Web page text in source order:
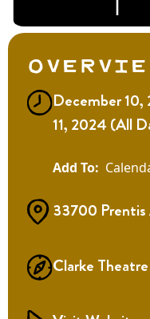
December
11, 2024 (All
33700 Prentis
Clarke Theatre